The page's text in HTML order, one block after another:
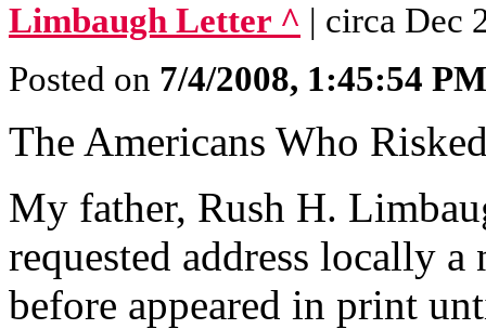
Limbaugh Letter ^ | circa Dec
Posted on 7/4/2008, 1:45:54 PM
The Americans Who
My father, Rush H.
requested address locally
before appeared in print